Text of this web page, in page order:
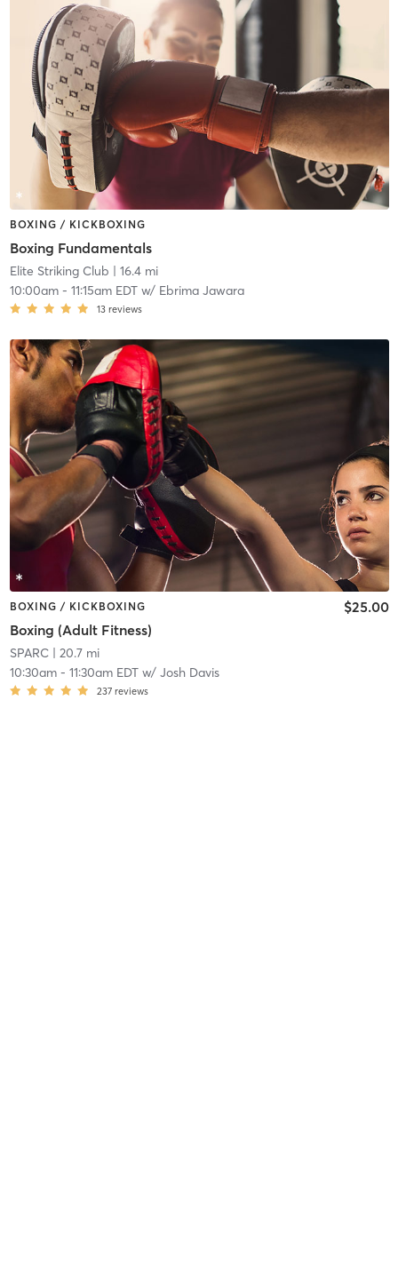
BOXING / KICKBOXING
Boxing Fundamentals
Elite Striking Club | 16.4 mi
10:00am- 11:15am EDTw/ Ebrima Jawara
13 reviews
BOXING / KICKBOXING
Boxing (Adult Fitness)
$25.00
SPARC| 20.7 mi
10:30am- 11:30am EDTw/ Josh Davis
237 reviews